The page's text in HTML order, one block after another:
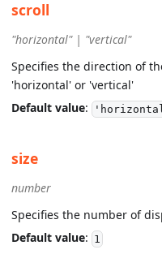
scroll
"horizontal" | "vertical"
Specifies the direction of
'horizontal' or 'vertical'
Default value:
size
number
Specifies the number of
Default value: 1